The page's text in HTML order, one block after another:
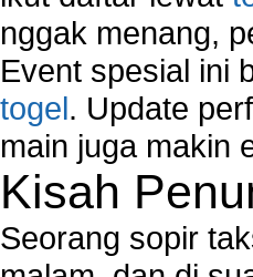
nggak menang,
Event spesial ini
togel. Update
main juga makin
Kisah
Seorang sopir